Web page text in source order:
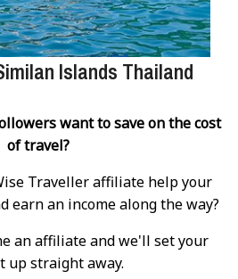
Islands Thailand
want to save on the cost
of travel?
Traveller affiliate help your
earn an income along the way?
an affiliate and we'll set your
up straight away.